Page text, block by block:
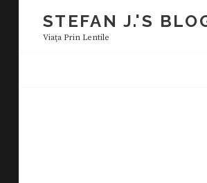
content
STEFAN J.'S
Viaţa Prin Lentile